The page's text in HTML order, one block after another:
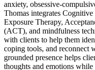
anxiety, obsessive-
Thomas integrates
Exposure Therapy,
(ACT), and mindfulness
with clients to help them
coping tools, and reconnect
grounded presence helps
thoughts and emotions